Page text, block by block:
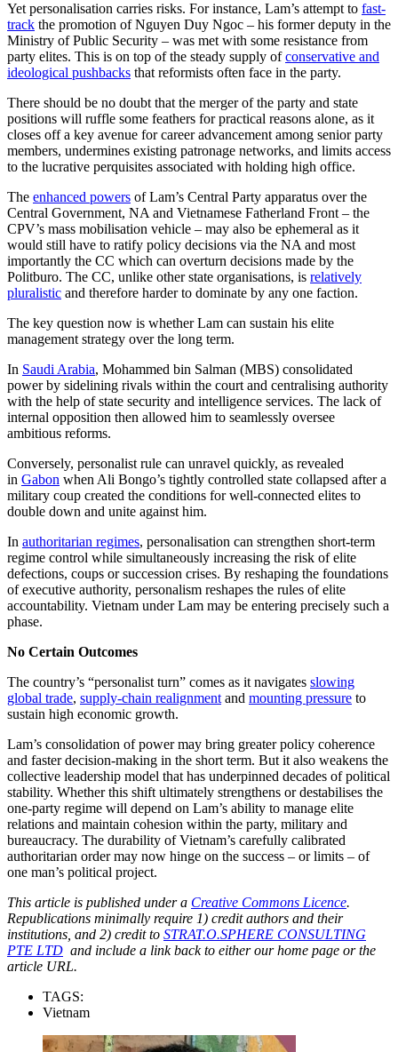
Yet personalisation carries risks. For instance, Lam’s attempt to fast-
track the promotion of Nguyen Duy Ngoc – his former deputy in the
Ministry of Public Security – was met with some resistance from
party elites. This is on top of the steady supply of conservative and
ideological pushbacks that reformists often face in the party.
There should be no doubt that the merger of the party and state
positions will ruffle some feathers for practical reasons alone, as it
closes off a key avenue for career advancement among senior party
members, undermines existing patronage networks, and limits access
to the lucrative perquisites associated with holding high office.
The enhanced powers of Lam’s Central Party apparatus over the
Central Government, NA and Vietnamese Fatherland Front – the
CPV’s mass mobilisation vehicle – may also be ephemeral as it
would still have to ratify policy decisions via the NA and most
importantly the CC which can overturn decisions made by the
Politburo. The CC, unlike other state organisations, is relatively
pluralistic and therefore harder to dominate by any one faction.
The key question now is whether Lam can sustain his elite
management strategy over the long term.
In Saudi Arabia, Mohammed bin Salman (MBS) consolidated
power by sidelining rivals within the court and centralising authority
with the help of state security and intelligence services. The lack of
internal opposition then allowed him to seamlessly oversee
ambitious reforms.
Conversely, personalist rule can unravel quickly, as revealed
in Gabon when Ali Bongo’s tightly controlled state collapsed after a
military coup created the conditions for well-connected elites to
double down and unite against him.
In authoritarian regimes, personalisation can strengthen short-term
regime control while simultaneously increasing the risk of elite
defections, coups or succession crises. By reshaping the foundations
of executive authority, personalism reshapes the rules of elite
accountability. Vietnam under Lam may be entering precisely such a
phase.
No Certain Outcomes
The country’s “personalist turn” comes as it navigates slowing
global trade, supply-chain realignment and mounting pressure to
sustain high economic growth.
Lam’s consolidation of power may bring greater policy coherence
and faster decision-making in the short term. But it also weakens the
collective leadership model that has underpinned decades of political
stability. Whether this shift ultimately strengthens or destabilises the
one-party regime will depend on Lam’s ability to manage elite
relations and maintain cohesion within the party, military and
bureaucracy. The durability of Vietnam’s carefully calibrated
authoritarian order may now hinge on the success – or limits – of
one man’s political project.
This article is published under a Creative Commons Licence.
Republications minimally require 1) credit authors and their
institutions, and 2) credit to STRAT.O.SPHERE CONSULTING
PTE LTD and include a link back to either our home page or the
article URL.
TAGS:
Vietnam